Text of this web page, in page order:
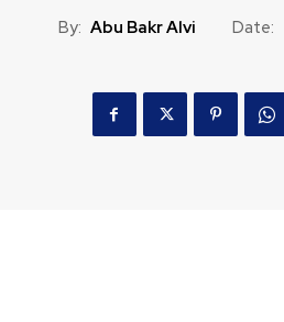
By: Abu Bakr Alvi Date: